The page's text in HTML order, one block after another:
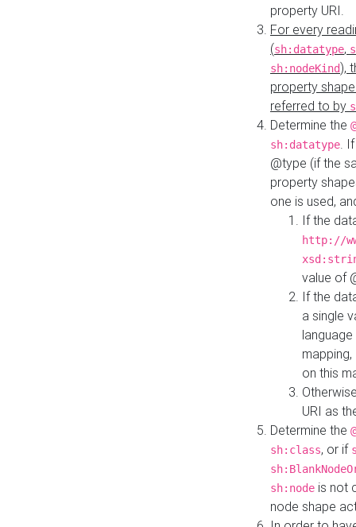
property URI.
For every
(sh:datatype,
sh:nodeKind),
property
referred to by
Determine the
sh:datatype.
@type (if the
property
one is used,
If the
http://
value of
If the
a single
on this
URI as
Determine the
sh:class, or if
sh:node is not
node shape